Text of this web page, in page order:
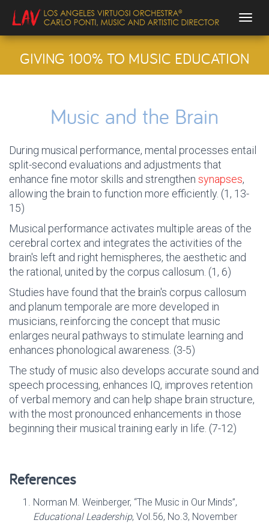
GIVING 100% TO MUSIC EDUCATION
Music and the Brain
During musical performance, mental processes entail
split-second evaluations and adjustments that
enhance fine motor skills and strengthen synapses,
allowing the brain to function more efficiently. (1, 13-
15)
Musical performance activates multiple areas of the
cerebral cortex and integrates the activities of the
brain's left and right hemispheres, the aesthetic and
the rational, united by the corpus callosum. (1, 6)
Studies have found that the brain's corpus callosum
and planum temporale are more developed in
musicians, reinforcing the concept that music
enlarges neural pathways to stimulate learning and
enhances phonological awareness. (3-5)
The study of music also develops accurate sound and
speech processing, enhances IQ, improves retention
of verbal memory and can help shape brain structure,
with the most pronounced enhancements in those
beginning their musical training early in life. (7-12)
References
Norman M. Weinberger, “The Music in Our Minds”,
Educational Leadership, Vol.56, No.3, November